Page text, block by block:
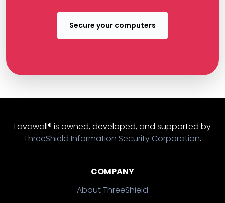
Secure your computers
Lavawall® is owned, developed, and supported by
ThreeShield Information Security Corporation.
COMPANY
About ThreeShield